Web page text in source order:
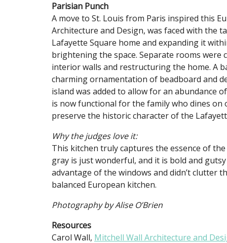
Parisian Punch
A move to St. Louis from Paris inspired this
Architecture and Design, was faced with the
Lafayette Square home and expanding it
brightening the space. Separate rooms
interior walls and restructuring the home. A
charming ornamentation of beadboard and
island was added to allow for an abundance
is now functional for the family who dines
preserve the historic character of the
Why the judges love it:
This kitchen truly captures the essence of
gray is just wonderful, and it is bold and
advantage of the windows and didn’t clutter
balanced European kitchen.
Photography by Alise O’Brien
Resources
Carol Wall, Mitchell Wall Architecture and